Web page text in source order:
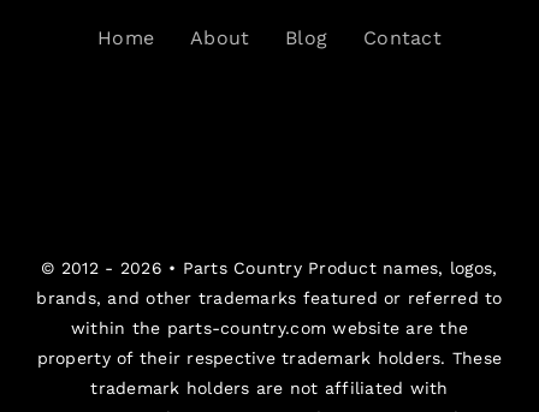
Home About Blog Contact
© 2012 - 2026 • Parts CountryProduct names, logos,
brands, and other trademarks featured or referred to
within the parts-country.com website are the
property of their respective trademark holders. These
trademark holders are not affiliated with